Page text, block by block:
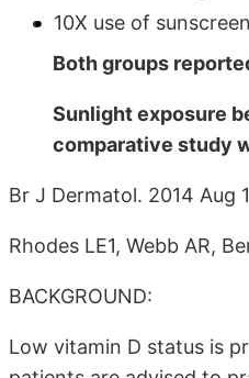
10X use of
Both groups
Sunlight exposure
comparative study
Br J Dermatol. 2014 Aug
Rhodes LE1, Webb AR,
BACKGROUND:
Low vitamin D status is